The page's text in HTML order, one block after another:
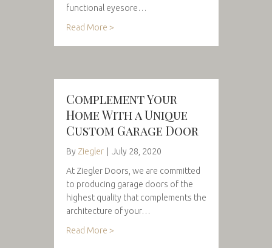
functional eyesore…
Read More >
Complement Your
Home With a Unique
Custom Garage Door
By Ziegler
July 28, 2020
At Ziegler Doors, we are committed
to producing garage doors of the
highest quality that complements the
architecture of your…
Read More >